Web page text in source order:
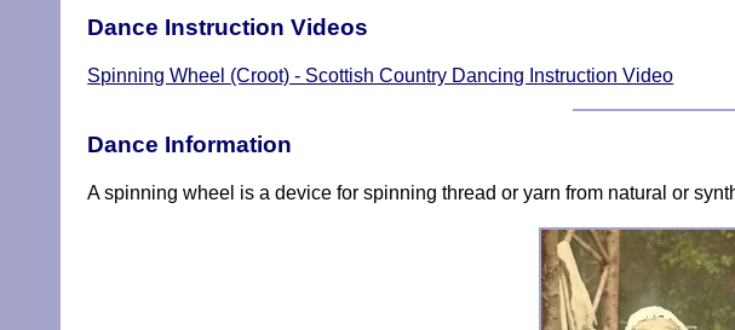
Dance Instruction Videos
Spinning Wheel (Croot) - Scottish Country Dancing Instruction Video
Dance Information
A spinning wheel is a device for spinning thread or yarn from natural or